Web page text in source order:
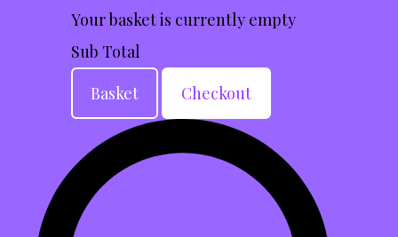
Your basket is currently empty
Sub Total
Basket
Checkout